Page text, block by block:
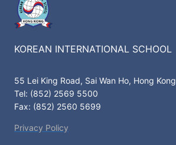
KOREAN INTERNATIONAL SCHOOL
55 Lei King Road, Sai Wan Ho, Hong Kong
Tel: (852) 2569 5500
Fax: (852) 2560 5699
Privacy Policy